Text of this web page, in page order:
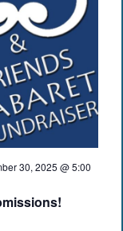
30, 2025 @ 5:00